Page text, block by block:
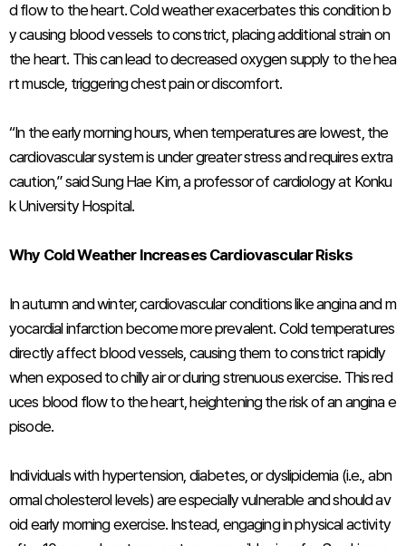
d flow to the heart. Cold weather exacerbates this condition b
y causing blood vessels to constrict, placing additional strain on
the heart. This can lead to decreased oxygen supply to the hea
rt muscle, triggering chest pain or discomfort.
“In the early morning hours, when temperatures are lowest, the
cardiovascular system is under greater stress and requires extra
caution,” said Sung Hae Kim, a professor of cardiology at Konku
k University Hospital.
Why Cold Weather Increases Cardiovascular Risks
In autumn and winter, cardiovascular conditions like angina and m
yocardial infarction become more prevalent. Cold temperatures
directly affect blood vessels, causing them to constrict rapidly
when exposed to chilly air or during strenuous exercise. This red
uces blood flow to the heart, heightening the risk of an angina e
pisode.
Individuals with hypertension, diabetes, or dyslipidemia (i.e., abn
ormal cholesterol levels) are especially vulnerable and should av
oid early morning exercise. Instead, engaging in physical activity